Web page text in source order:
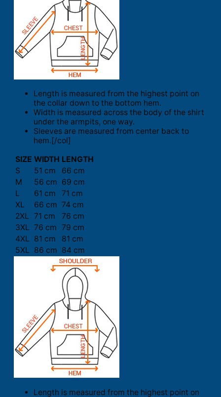
Length is measured from the highest point on
the collar down to the bottom hem.
Width is measured across the body of the shirt
under the armpits, one way.
Sleeves are measured from center back to
hem.[/col]
SIZE WIDTH LENGTH
S
51 cm
66 cm
M
56 cm 69 cm
L
61 cm
71 cm
XL
66 cm 74 cm
2XL 71 cm
76 cm
3XL 76 cm 79 cm
4XL 81 cm
81 cm
5XL 86 cm 84 cm
Length is measured from the highest point on